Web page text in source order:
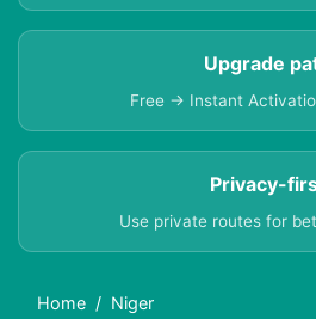
Upgrade
Free → Instant
Privacy-
Use private routes for
Home
Niger